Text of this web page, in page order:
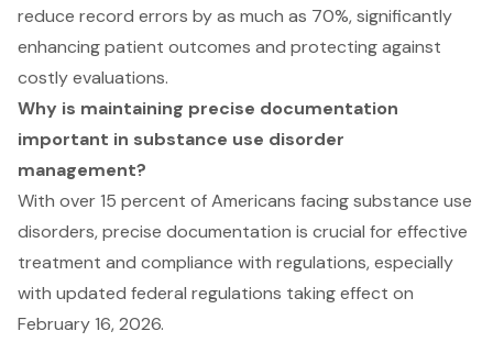
reduce record errors by as much as 70%, significantly
enhancing patient outcomes and protecting against
costly evaluations.
Why is maintaining precise documentation
important in substance use disorder
management?
With over 15 percent of Americans facing substance use
disorders, precise documentation is crucial for effective
treatment and compliance with regulations, especially
with updated federal regulations taking effect on
February 16, 2026.